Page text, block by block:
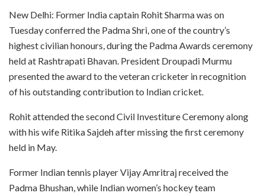
New Delhi: Former India captain Rohit Sharma was on
Tuesday conferred the Padma Shri, one of the country’s
highest civilian honours, during the Padma Awards ceremony
held at Rashtrapati Bhavan. President Droupadi Murmu
presented the award to the veteran cricketer in recognition
of his outstanding contribution to Indian cricket.
Rohit attended the second Civil Investiture Ceremony along
with his wife Ritika Sajdeh after missing the first ceremony
held in May.
Former Indian tennis player Vijay Amritraj received the
Padma Bhushan, while Indian women’s hockey team